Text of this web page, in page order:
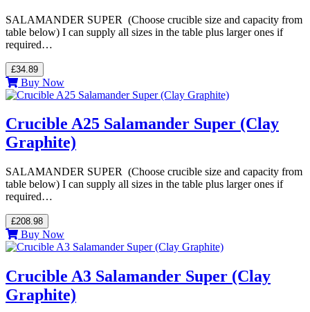
SALAMANDER SUPER (Choose crucible size and capacity from
table below) I can supply all sizes in the table plus larger ones if
required…
£34.89
Buy Now
Crucible A25 Salamander Super (Clay
Graphite)
SALAMANDER SUPER (Choose crucible size and capacity from
table below) I can supply all sizes in the table plus larger ones if
required…
£208.98
Buy Now
Crucible A3 Salamander Super (Clay
Graphite)